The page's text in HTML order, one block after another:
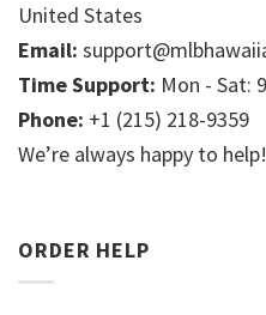
United States
Email:
Time Support: Mon - Sat:
Phone: +1 (215) 218-9359
We’re always happy to help!
ORDER HELP